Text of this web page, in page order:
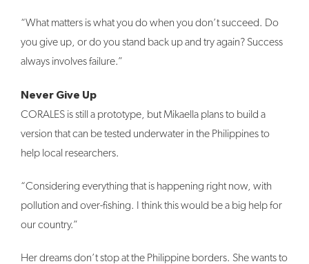
“What matters is what you do when you don’t succeed. Do
you give up, or do you stand back up and try again? Success
always involves failure.”
Never Give Up
CORALES is still a prototype, but Mikaella plans to build a
version that can be tested underwater in the Philippines to
help local researchers.
“Considering everything that is happening right now, with
pollution and over-fishing. I think this would be a big help for
our country.”
Her dreams don’t stop at the Philippine borders. She wants to